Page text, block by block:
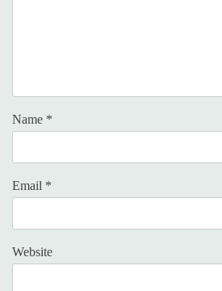
Name *
Email *
Website